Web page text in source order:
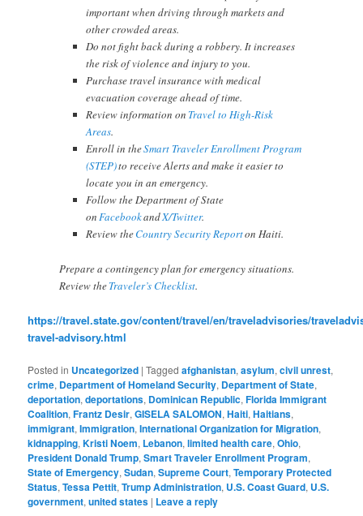
important when driving through markets and
other crowded areas.
Do not fight back during a robbery. It increases
the risk of violence and injury to you.
Purchase travel insurance with medical
evacuation coverage ahead of time.
Review information on Travel to High-Risk
Areas.
Enroll in theSmart Traveler Enrollment Program
(STEP)to receive Alerts and make it easier to
locate you in an emergency.
Follow the Department of State
onFacebookandX/Twitter.
Review theCountry Security Reporton Haiti.
Prepare a contingency plan for emergency situations.
Review theTraveler’s Checklist.
https://travel.state.gov/content/travel/en/traveladvisories/
travel-advisory.html
Posted in Uncategorized |Tagged afghanistan,asylum,civil unrest,
crime, Department of Homeland Security, Department of State,
deportation,deportations, Dominican Republic,Florida Immigrant
Coalition,Frantz Desir,GISELA SALOMON,Haiti,Haitians,
immigrant,Immigration,International Organization for Migration,
kidnapping,Kristi Noem, Lebanon,limited health care,Ohio,
President Donald Trump,Smart Traveler Enrollment Program,
State of Emergency,Sudan,Supreme Court,Temporary Protected
Status,Tessa Pettit,Trump Administration, U.S. Coast Guard, U.S.
government,united states | Leave a reply